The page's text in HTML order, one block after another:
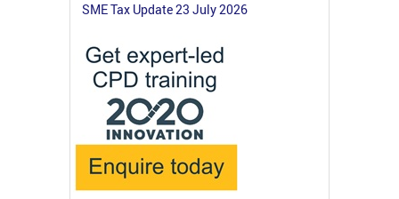
SME Tax Update 23 July 2026